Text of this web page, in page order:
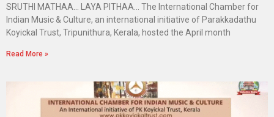
SRUTHI MATHAA… LAYA PITHAA… The International Chamber for
Indian Music & Culture, an international initiative of Parakkadathu
Koyickal Trust, Tripunithura, Kerala, hosted the April month
Read More »